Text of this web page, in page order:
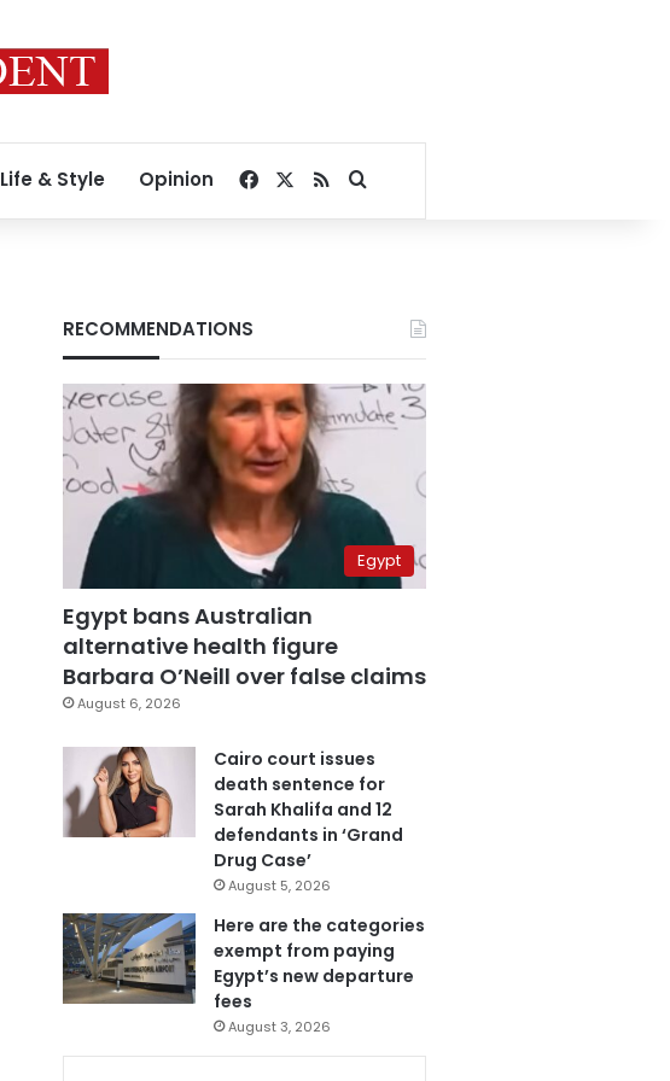
Life & Style Opinion Facebook
RSSSearch for
RECOMMENDATIONS
Egypt
Egypt bans Australian
alternative health figure
Barbara O’Neill over false claims
August 6, 2026
Cairo court issues
death sentence for
Sarah Khalifa and 12
defendants in ‘Grand
Drug Case’
August 5, 2026
Here are the categories
exempt from paying
Egypt’s new departure
fees
August 3, 2026